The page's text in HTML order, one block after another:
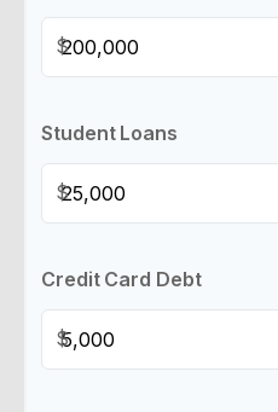
$
Student Loans
$
Credit Card Debt
$